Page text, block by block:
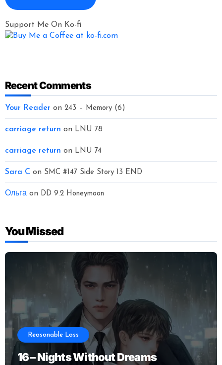
Support Me On Ko-fi
Recent Comments
Your Reader on 243 – Memory (6)
carriage return on LNU 78
carriage return on LNU 74
Sara C on SMC #147 Side Story 13 END
Ольгаon DD 9.2 Honeymoon
You Missed
Reasonable Loss
16 – Nights Without Dreams